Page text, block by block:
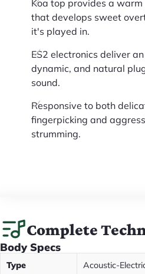
Koa top provides a
that develops sweet
it's played in.
ES2 electronics deliver
dynamic, and natural
sound.
Responsive to both
fingerpicking and
strumming.
Complete
Body Specs
Type Acoustic-